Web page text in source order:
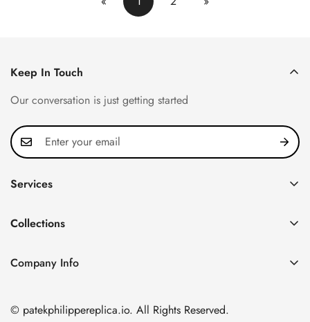
Keep In Touch
Our conversation is just getting started
Services
FAQ
About us
Shipping & Delivery
Collections
Nautilus
Company Info
Nanshan District, Shenzhen, Guangdong Province, China
© patekphilippereplica.io. All Rights Reserved.